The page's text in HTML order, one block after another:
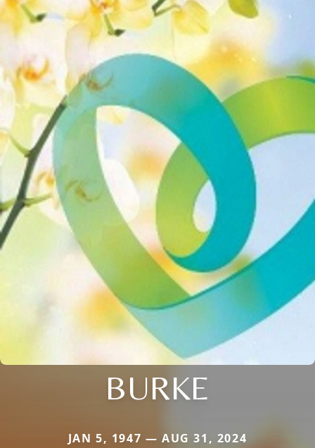
BURKE
JAN 5, 1947 — AUG 31, 2024